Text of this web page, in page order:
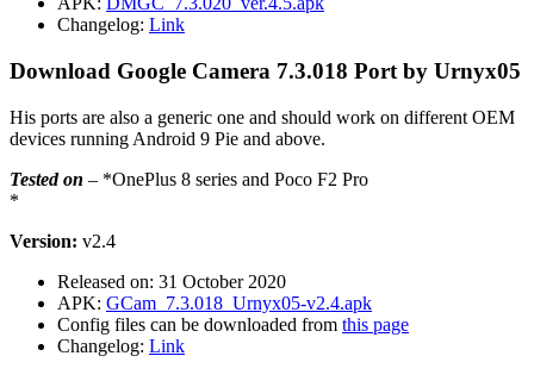
Changelog: Link
Download Google Camera 7.3.018 Port by Urnyx05
His ports are also a generic one and should work on different OEM
devices running Android 9 Pie and above.
Tested on – *OnePlus 8 series and Poco F2 Pro
*
Version: v2.4
Released on: 31 October 2020
APK: GCam_7.3.018_Urnyx05-v2.4.apk
Config files can be downloaded from this page
Changelog: Link